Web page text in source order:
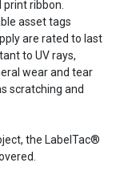
ribbon.
asset tags
are rated to last
to UV rays,
wear and tear
scratching and
the LabelTac®